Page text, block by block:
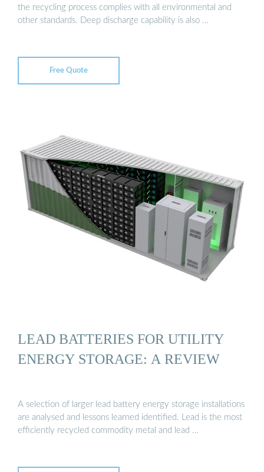
the recycling process complies with all environmental and
other standards. Deep discharge capability is also …
Free Quote
LEAD BATTERIES FOR UTILITY
ENERGY STORAGE: A REVIEW
A selection of larger lead battery energy storage installations
are analysed and lessons learned identified. Lead is the most
efficiently recycled commodity metal and lead …